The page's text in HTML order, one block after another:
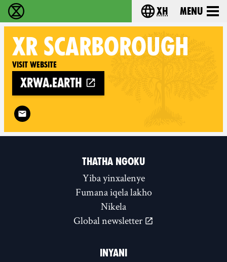
Ukutshabalala Kwemvukelo - HomeChoose your
xh Menu
XR SCARBOROUGH
Visit website
xrwa.earth
Follow XR Scarborough on
THATHA NGOKU
Yiba yinxalenye
Fumana iqela lakho
Nikela
Global newsletter
INYANI